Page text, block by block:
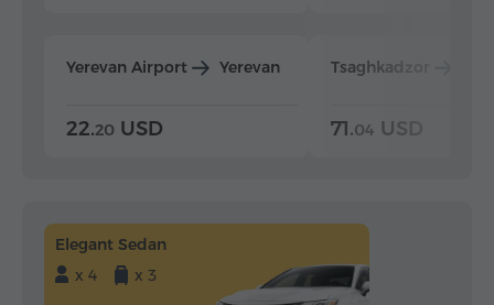
Yerevan Airport Yerevan
22.20 USD
Tsaghkadzor
71.04 USD
Elegant Sedan
x 4
x 3